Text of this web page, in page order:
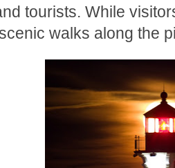
tourists. While
walks along the